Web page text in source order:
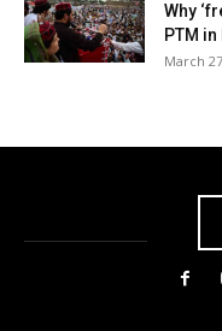
Why
PTM
March